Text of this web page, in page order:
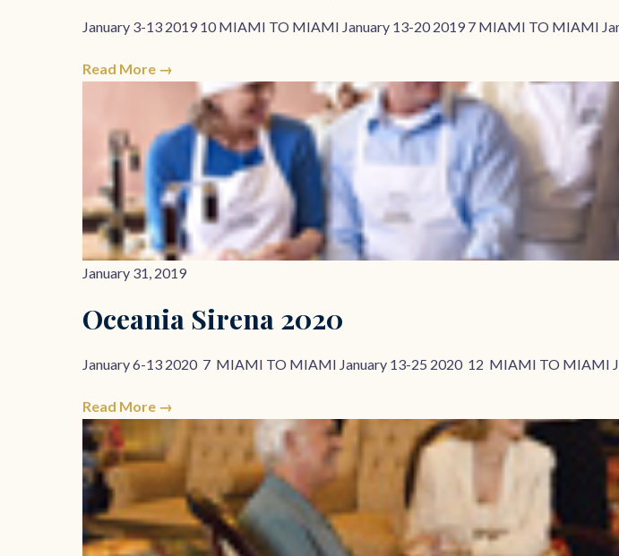
January 3-13 2019 10 MIAMI TO MIAMI January 13-20 2019 7 MIAMI TO MIAMI
Read More →
January 31, 2019
Oceania Sirena 2020
January 6-13 2020 7 MIAMI TO MIAMI January 13-25 2020 12 MIAMI TO MIAMI
Read More →